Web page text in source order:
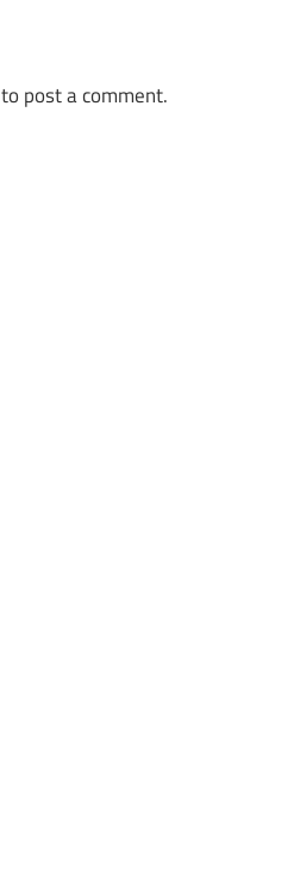
to post a comment.